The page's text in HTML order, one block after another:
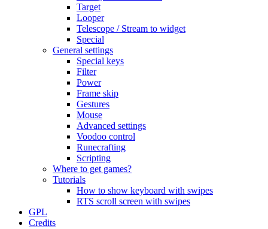
Target
Looper
Telescope / Stream to widget
Special
General settings
Special keys
Filter
Power
Frame skip
Gestures
Mouse
Advanced settings
Voodoo control
Runecrafting
Scripting
Where to get games?
Tutorials
How to show keyboard with swipes
RTS scroll screen with swipes
GPL
Credits